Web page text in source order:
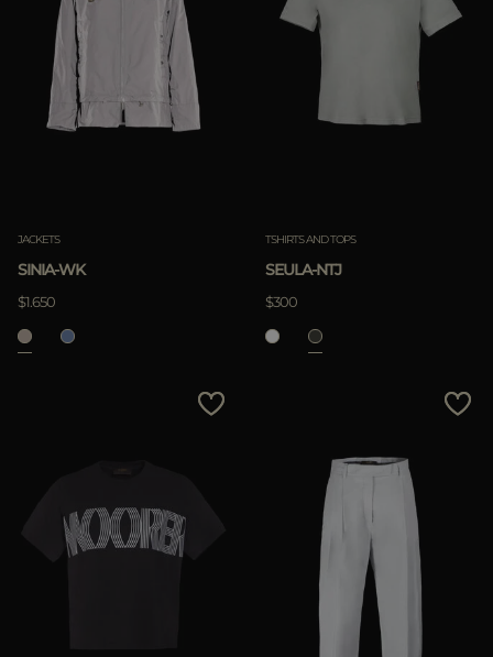
JACKETS
SINIA-WK
$1.650
TSHIRTS AND TOPS
SEULA-NTJ
$300